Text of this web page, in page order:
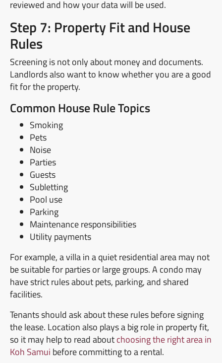
reviewed and how your data will be used.
Step 7: Property Fit and House
Rules
Screening is not only about money and documents.
Landlords also want to know whether you are a good
fit for the property.
Common House Rule Topics
Smoking
Pets
Noise
Parties
Guests
Subletting
Pool use
Parking
Maintenance responsibilities
Utility payments
For example, a villa in a quiet residential area may not
be suitable for parties or large groups. A condo may
have strict rules about pets, parking, and shared
facilities.
Tenants should ask about these rules before signing
the lease. Location also plays a big role in property fit,
so it may help to read aboutchoosing the right area in
Koh Samui before committing to a rental.